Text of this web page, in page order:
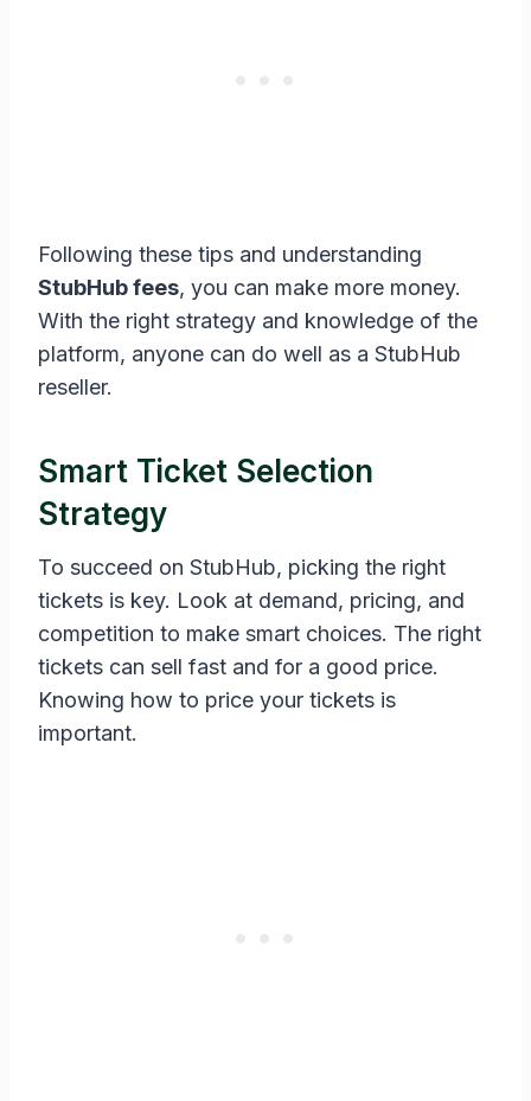
Following these tips and understanding
StubHub fees, you can make more money.
With the right strategy and knowledge of the
platform, anyone can do well as a StubHub
reseller.
Smart Ticket Selection
Strategy
To succeed on StubHub, picking the right
tickets is key. Look at demand, pricing, and
competition to make smart choices. The right
tickets can sell fast and for a good price.
Knowing how to price your tickets is
important.